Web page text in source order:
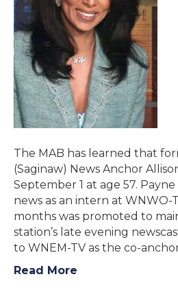
The MAB has learned that
(Saginaw) News Anchor
September 1 at age 57.
news as an intern at WNWO-
months was promoted to
station’s late evening
to WNEM-TV as the co-
Read More